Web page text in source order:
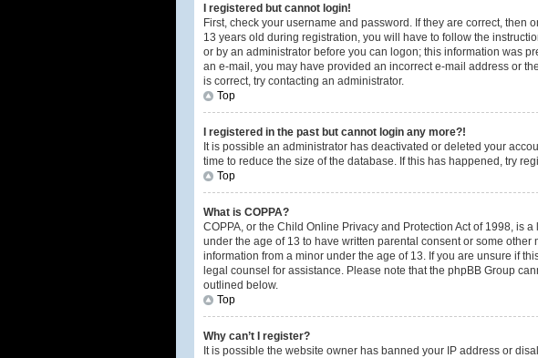
I registered but cannot login!
First, check your username and password. If they are correct,
13 years old during registration, you will have to follow the
or by an administrator before you can logon; this information was
an e-mail, you may have provided an incorrect e-mail address or
is correct, try contacting an administrator.
Top
I registered in the past but cannot login any more?!
It is possible an administrator has deactivated or deleted your
time to reduce the size of the database. If this has happened, try
Top
What is COPPA?
COPPA, or the Child Online Privacy and Protection Act of 1998, is
under the age of 13 to have written parental consent or some
information from a minor under the age of 13. If you are unsure if
legal counsel for assistance. Please note that the phpBB Group
outlined below.
Top
Why can’t I register?
It is possible the website owner has banned your IP address or